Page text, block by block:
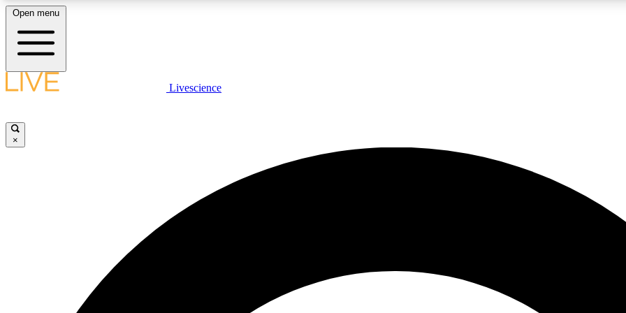
LIVE SCIENCE PLUS
JOIN
Open menu
Livescience
×